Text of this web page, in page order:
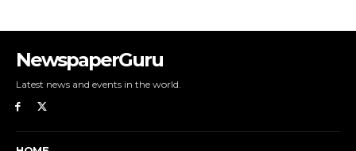
NewspaperGuru
Latest news and events in the world.